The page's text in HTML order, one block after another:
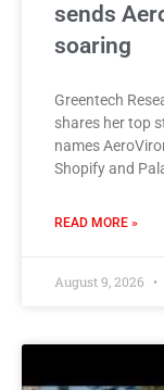
sends
soaring
Greentech
shares her top
names
Shopify and
READ MORE »
August 9, 2026